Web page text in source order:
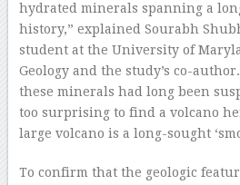
hydrated minerals spanning a
history,” explained Sourabh
student at the University of
Geology and the study’s co-
these minerals had long been
too surprising to find a volcano
large volcano is a long-sought
To confirm that the geologic